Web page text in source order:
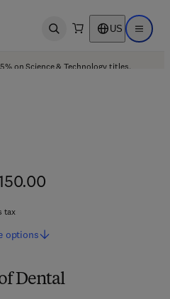
Open search US Open
on Science & Technology titles.
Dental
tax
options